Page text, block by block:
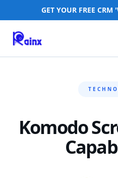
GET YOUR FREE
Komodo